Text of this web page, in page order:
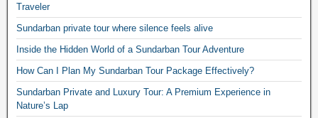
Traveler
Sundarban private tour where silence feels alive
Inside the Hidden World of a Sundarban Tour Adventure
How Can I Plan My Sundarban Tour Package Effectively?
Sundarban Private and Luxury Tour: A Premium Experience in
Nature’s Lap